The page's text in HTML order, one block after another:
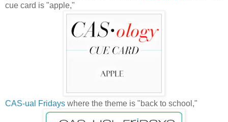
cue card is "apple,"
CAS-ual Fridays where the theme is "back to school,"